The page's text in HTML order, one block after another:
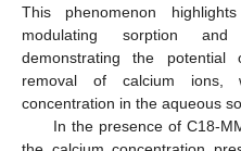
This phenomenon
modulating sorption
demonstrating the
removal of calcium ions,
concentration in the aqueous
In the presence of C18-